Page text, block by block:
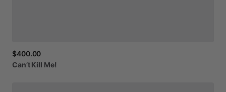
$400.00
Can’t Kill Me!